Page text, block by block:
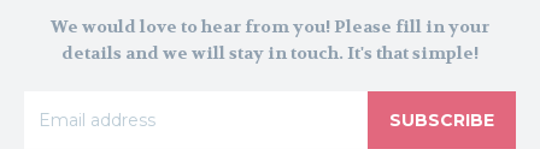
We would love to hear from you! Please fill in your
details and we will stay in touch. It's that simple!
SUBSCRIBE